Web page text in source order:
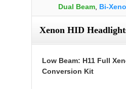
Dual Beam Bi-
Xenon HID
Low Beam: H11 Full
Conversion Kit